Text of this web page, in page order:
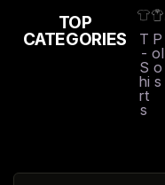
TOP
CATEGORIES
T
-
S
hi
rt
s
P
ol
o
s